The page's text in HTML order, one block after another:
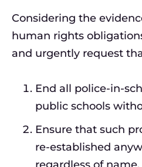
Considering the
human rights
and urgently request
End all police-in-
public schools
Ensure that such
re-established